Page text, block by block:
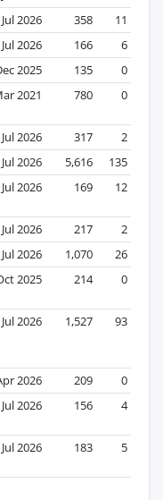
Jul 2026 358
11
Jul 2026 166
6
2025 135
0
2021 780 0
Jul 2026 317
2
Jul 2026 5,616
135
Jul 2026 169 12
Jul 2026 217
2
Jul 2026 1,070
26
2025 214 0
Jul 2026 1,527 93
2026 209
0
Jul 2026 156 4
Jul 2026 183 5